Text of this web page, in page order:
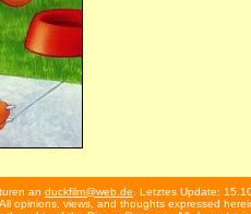
an duckfilm@web.de . Letztes Update:
opinions, views, and thoughts expressed